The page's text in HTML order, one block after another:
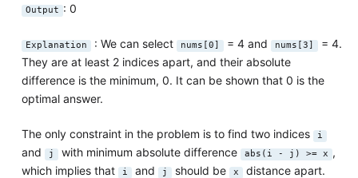
Output : 0
Explanation : We can select nums[0] = 4 and nums[3]
= 4.
They are at least 2 indices apart, and their absolute
difference is the minimum, 0. It can be shown that 0 is the
optimal answer.
The only constraint in the problem is to find two indices i
and j with minimum absolute difference abs(i - j) >= x ,
which implies that
i and j should be x distance apart.